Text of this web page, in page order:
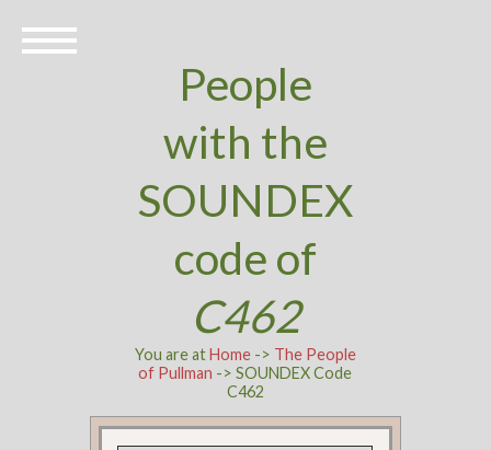
People
with the
SOUNDEX
code of
C462
You are atHome-> The People
of Pullman -> SOUNDEX Code
C462